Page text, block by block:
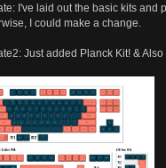
I've laid out the basic kits and
I could make a change.
Just added Planck Kit! &